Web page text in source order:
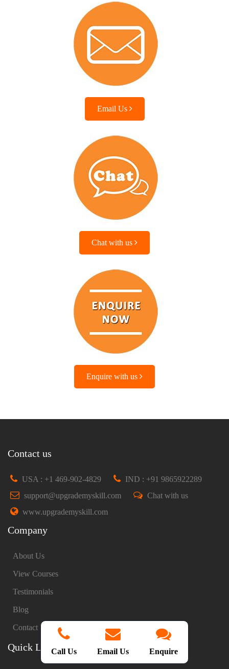
Email Us
Chat with us
Enquire with us
Contact us
USA : +1 469-902-4829
IND : +91 9865922289
support@upgrademyskill.com
Chat with us
www.upgrademyskill.com
Company
About Us
View Courses
Testimonials
Blog
Contact Us
Quick LinksCall Us Email Us Enquire